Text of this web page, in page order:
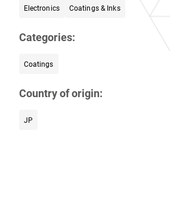
Electronics Coatings & Inks
Categories:
Coatings
Country of origin:
JP